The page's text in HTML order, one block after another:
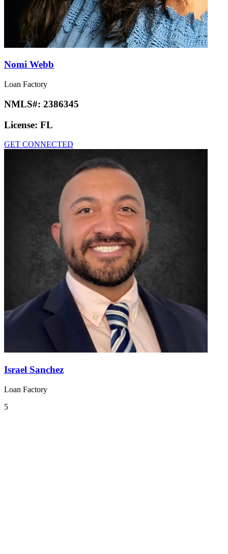
Nomi Webb
Loan Factory
NMLS#: 2386345
License: FL
GET CONNECTED
Israel Sanchez
Loan Factory
5